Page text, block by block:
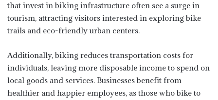
that invest in biking infrastructure often see a surge in
tourism, attracting visitors interested in exploring bike
trails and eco-friendly urban centers.
Additionally, biking reduces transportation costs for
individuals, leaving more disposable income to spend on
local goods and services. Businesses benefit from
healthier and happier employees, as those who bike to